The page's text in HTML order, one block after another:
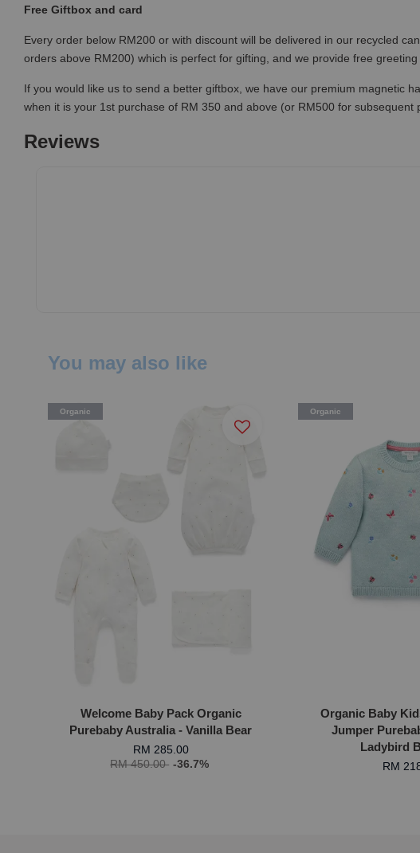
Free Giftbox and card
Every order below RM200 or with discount will be delivered in our recycled
orders above RM200) which is perfect for gifting, and we provide free
If you would like us to send a better giftbox, we have our premium magnetic
when it is your 1st purchase of RM 350 and above (or RM500 for subsequent
Reviews
You may also like
Organic
Welcome Baby Pack Organic
Purebaby Australia - Vanilla Bear
RM 285.00
RM 450.00 -36.7%
Organic
Organic Baby
Jumper
Ladybird
RM